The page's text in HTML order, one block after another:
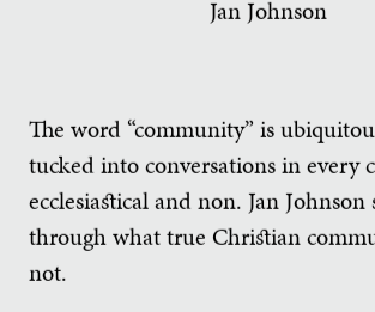
Jan Johnson
The word “community” is
tucked into conversations in every
ecclesiastical and non. Jan Johnson
through what true Christian
not.